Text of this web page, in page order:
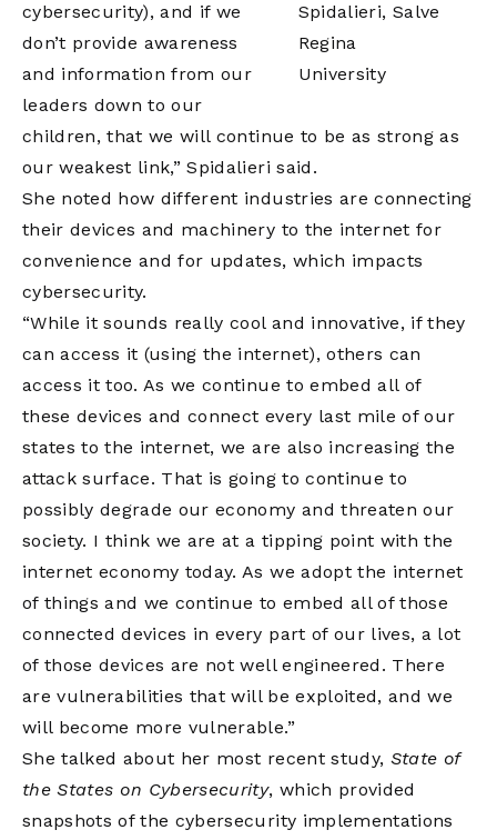
Spidalieri, Salve
Regina
University
cybersecurity), and if we
don’t provide awareness
and information from our
leaders down to our
children, that we will continue to be as strong as
our weakest link,” Spidalieri said.
She noted how different industries are connecting
their devices and machinery to the internet for
convenience and for updates, which impacts
cybersecurity.
“While it sounds really cool and innovative, if they
can access it (using the internet), others can
access it too. As we continue to embed all of
these devices and connect every last mile of our
states to the internet, we are also increasing the
attack surface. That is going to continue to
possibly degrade our economy and threaten our
society. I think we are at a tipping point with the
internet economy today. As we adopt the internet
of things and we continue to embed all of those
connected devices in every part of our lives, a lot
of those devices are not well engineered. There
are vulnerabilities that will be exploited, and we
will become more vulnerable.”
She talked about her most recent study, State of
the States on Cybersecurity, which provided
snapshots of the cybersecurity implementations